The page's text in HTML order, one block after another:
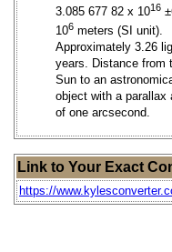
3.085 677 82 x 1016
106 meters (SI unit).
Approximately 3.26
years. Distance from
Sun to an
object with a parallax
of one arcsecond.
Link to Your Exact
https://